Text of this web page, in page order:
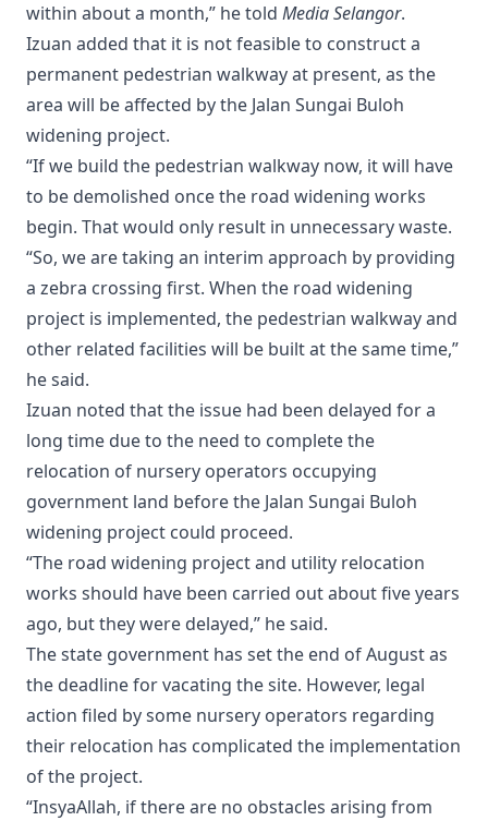
within about a month,” he told Media Selangor.
Izuan added that it is not feasible to construct a
permanent pedestrian walkway at present, as the
area will be affected by the Jalan Sungai Buloh
widening project.
“If we build the pedestrian walkway now, it will have
to be demolished once the road widening works
begin. That would only result in unnecessary waste.
“So, we are taking an interim approach by providing
a zebra crossing first. When the road widening
project is implemented, the pedestrian walkway and
other related facilities will be built at the same time,”
he said.
Izuan noted that the issue had been delayed for a
long time due to the need to complete the
relocation of nursery operators occupying
government land before the Jalan Sungai Buloh
widening project could proceed.
“The road widening project and utility relocation
works should have been carried out about five years
ago, but they were delayed,” he said.
The state government has set the end of August as
the deadline for vacating the site. However, legal
action filed by some nursery operators regarding
their relocation has complicated the implementation
of the project.
“InsyaAllah, if there are no obstacles arising from